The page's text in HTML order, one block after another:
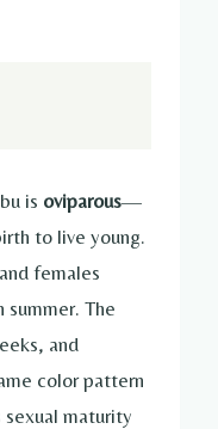
is oviparous—
to live young.
females
The
and
color pattern
sexual maturity